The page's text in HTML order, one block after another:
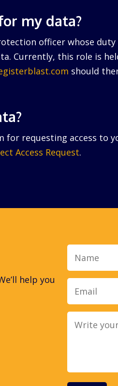
my data?
officer whose
Currently, this role is
should
for requesting access to
Access Request.
help you
Name